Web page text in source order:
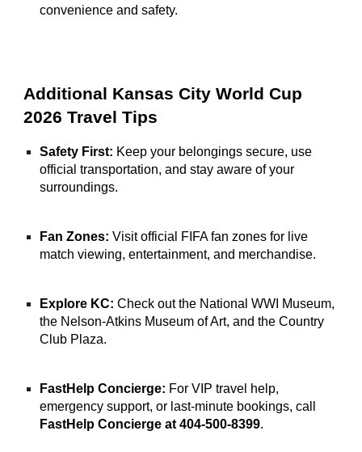
convenience and safety.
Additional Kansas City World Cup
2026 Travel Tips
Safety First: Keep your belongings secure, use
official transportation, and stay aware of your
surroundings.
Fan Zones: Visit official FIFA fan zones for live
match viewing, entertainment, and merchandise.
Explore KC: Check out the National WWI Museum,
the Nelson-Atkins Museum of Art, and the Country
Club Plaza.
FastHelp Concierge: For VIP travel help,
emergency support, or last-minute bookings, call
FastHelp Concierge at 404-500-8399.